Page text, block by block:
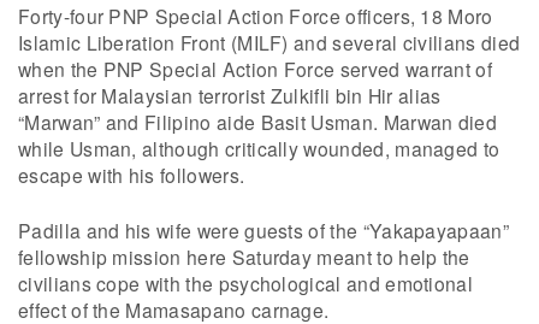
Forty-four PNP Special Action Force officers, 18 Moro
Islamic Liberation Front (MILF) and several civilians died
when the PNP Special Action Force served warrant of
arrest for Malaysian terrorist Zulkifli bin Hir alias
“Marwan” and Filipino aide Basit Usman. Marwan died
while Usman, although critically wounded, managed to
escape with his followers.
Padilla and his wife were guests of the “Yakapayapaan”
fellowship mission here Saturday meant to help the
civilians cope with the psychological and emotional
effect of the Mamasapano carnage.